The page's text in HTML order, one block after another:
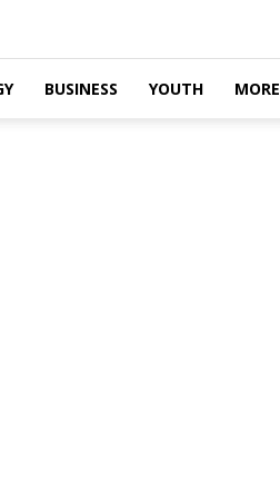
BUSINESS YOUTH MORE